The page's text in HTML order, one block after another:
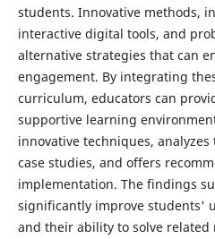
students. Innovative methods,
interactive digital tools, and
alternative strategies that can
engagement. By integrating
curriculum, educators can
supportive learning
innovative techniques,
case studies, and offers
implementation. The findings
significantly improve students'
and their ability to solve related